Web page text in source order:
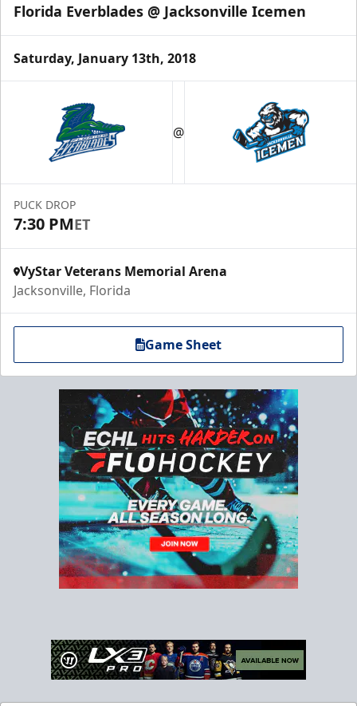
Florida Everblades @ Jacksonville Icemen
Saturday, January 13th, 2018
@
PUCK DROP
7:30 PMET
VyStar Veterans Memorial Arena
Jacksonville, Florida
Game Sheet